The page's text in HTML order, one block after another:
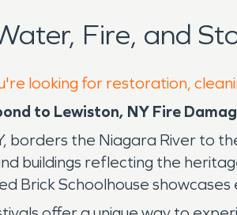
Fire, and
looking for restoration,
to Lewiston, NY Fire
borders the Niagara River to
buildings reflecting the
Brick Schoolhouse